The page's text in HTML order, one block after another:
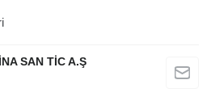
SAN TİC A.Ş